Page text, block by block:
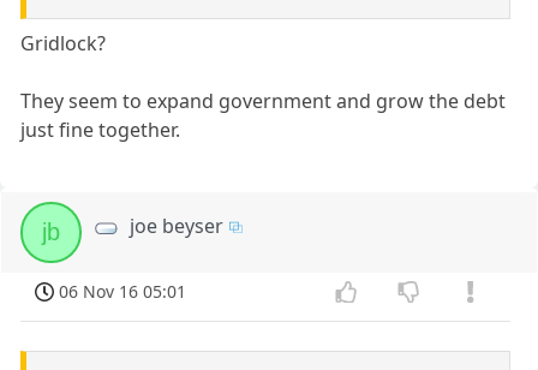
Gridlock?
They seem to expand government and grow the debt
just fine together.
jb joe beyser
06 Nov 16 05:01